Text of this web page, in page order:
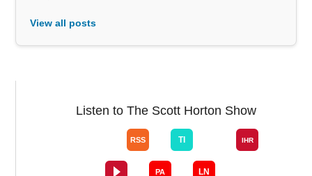
View all posts
Listen to The Scott Horton Show